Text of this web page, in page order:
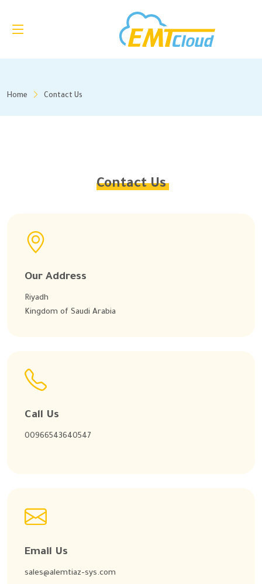
Home Contact Us
Contact Us
Our Address
Riyadh
Kingdom of Saudi Arabia
Call Us
00966543640547
Email Us
sales@alemtiaz-sys.com